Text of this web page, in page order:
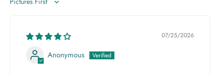
Sort by
07/25/2026
Anonymous